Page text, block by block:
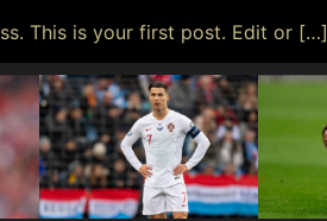
This is your first post. Edit or […]